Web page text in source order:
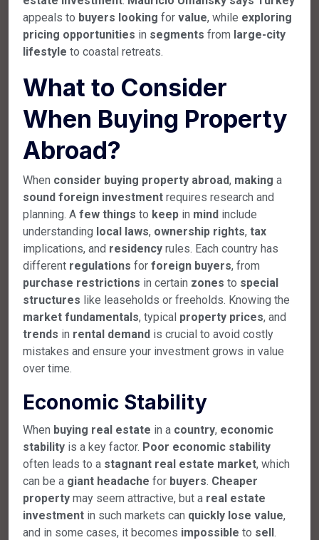
appeals to buyers looking for value, while exploring
pricing opportunities in segments from large-city
lifestyle to coastal retreats.
What to Consider
When Buying Property
Abroad?
When consider buying property abroad, making a
sound foreign investment requires research and
planning. A few things to keep in mind include
understanding local laws, ownership rights, tax
implications, and residency rules. Each country has
different regulations for foreign buyers, from
purchase restrictions in certain zones to special
structures like leaseholds or freeholds. Knowing the
market fundamentals, typical property prices, and
trends in rental demand is crucial to avoid costly
mistakes and ensure your investment grows in value
over time.
Economic Stability
When buying real estate in a country, economic
stability is a key factor. Poor economic stability
often leads to a stagnant real estate market, which
can be a giant headache for buyers. Cheaper
property may seem attractive, but a real estate
investment in such markets can quickly lose value,
and in some cases, it becomes impossible to sell.